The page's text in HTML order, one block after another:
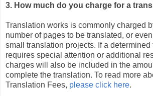
3. How much do you charge for a
Translation works is commonly charged
number of pages to be translated, or
small translation projects. If a
requires special attention or additional
charges will also be included in the
complete the translation. To read more
Translation Fees, please click here.